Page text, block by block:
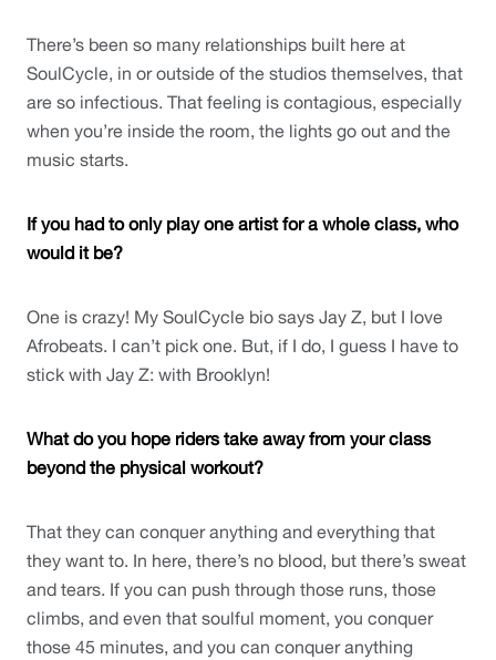
There’s been so many relationships built here at
SoulCycle, in or outside of the studios themselves, that
are so infectious. That feeling is contagious, especially
when you’re inside the room, the lights go out and the
music starts.
If you had to only play one artist for a whole class, who
would it be?
One is crazy! My SoulCycle bio says Jay Z, but I love
Afrobeats. I can’t pick one. But, if I do, I guess I have to
stick with Jay Z: with Brooklyn!
What do you hope riders take away from your class
beyond the physical workout?
That they can conquer anything and everything that
they want to. In here, there’s no blood, but there’s sweat
and tears. If you can push through those runs, those
climbs, and even that soulful moment, you conquer
those 45 minutes, and you can conquer anything